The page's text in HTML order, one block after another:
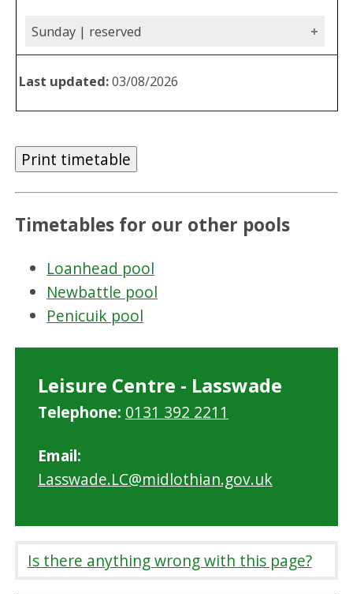
Sunday | reserved
Last updated:03/08/2026
Print timetable
Timetables for our other pools
Loanhead pool
Newbattle pool
Penicuik pool
Leisure Centre - Lasswade
Telephone: 0131 392 2211
Email:
Lasswade.LC@midlothian.gov.uk
Is there anything wrong with this page?